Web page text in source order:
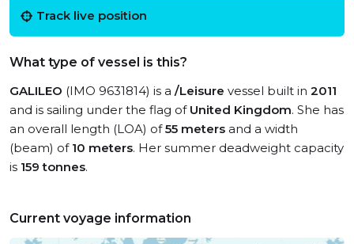
Track live position
What type of vessel is this?
GALILEO (IMO 9631814) is a /Leisure vessel built in 2011
and is sailing under the flag of United Kingdom. She has
an overall length (LOA) of55 meters and a width
(beam) of 10 meters. Her summer deadweight capacity
is 159 tonnes.
Current voyage information